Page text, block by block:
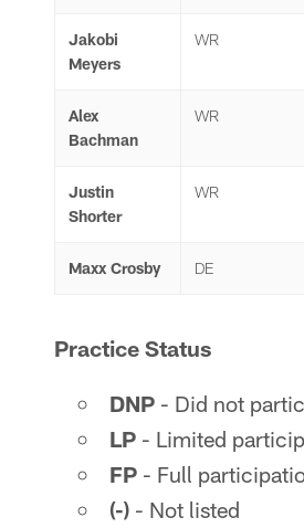
Jakobi
Meyers
WR
Alex
Bachman
WR
Justin
Shorter
WR
Maxx Crosby DE
Practice Status
DNP - Did not
LP - Limited
FP - Full
(-) - Not listed